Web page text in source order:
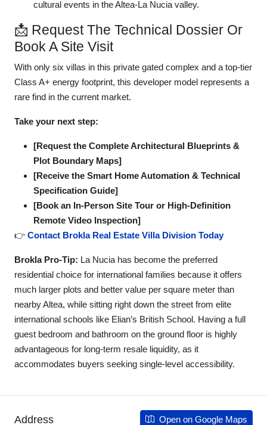
cultural events in the Altea-La Nucia valley.
📩 Request The Technical Dossier Or
Book A Site Visit
With only six villas in this private gated complex and a top-tier
Class A+ energy footprint, this developer model represents a
rare find in the current market.
Take your next step:
[Request the Complete Architectural Blueprints &
Plot Boundary Maps]
[Receive the Smart Home Automation & Technical
Specification Guide]
[Book an In-Person Site Tour or High-Definition
Remote Video Inspection]
👉 Contact Brokla Real Estate Villa Division Today
Brokla Pro-Tip: La Nucia has become the preferred
residential choice for international families because it offers
much larger plots and better value per square meter than
nearby Altea, while sitting right down the street from elite
international schools like Elian’s British School. Having a full
guest bedroom and bathroom on the ground floor is highly
advantageous for long-term resale liquidity, as it
accommodates buyers seeking single-level accessibility.
Address Open on Google Maps